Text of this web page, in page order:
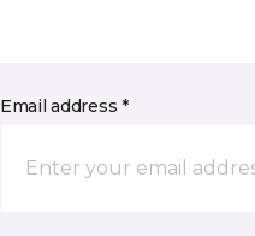
Email address *